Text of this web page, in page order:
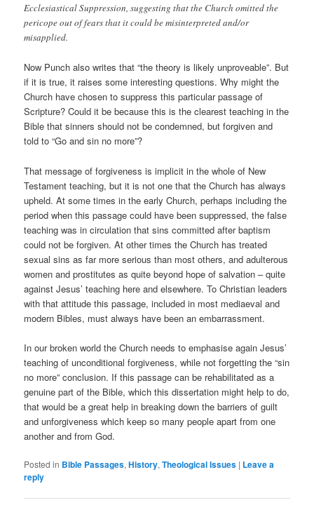
Ecclesiastical Suppression, suggesting that the Church omitted the
pericope out of fears that it could be misinterpreted and/or
misapplied.
Now Punch also writes that “the theory is likely unproveable”. But
if it is true, it raises some interesting questions. Why might the
Church have chosen to suppress this particular passage of
Scripture? Could it be because this is the clearest teaching in the
Bible that sinners should not be condemned, but forgiven and
told to “Go and sin no more”?
That message of forgiveness is implicit in the whole of New
Testament teaching, but it is not one that the Church has always
upheld. At some times in the early Church, perhaps including the
period when this passage could have been suppressed, the false
teaching was in circulation that sins committed after baptism
could not be forgiven. At other times the Church has treated
sexual sins as far more serious than most others, and adulterous
women and prostitutes as quite beyond hope of salvation – quite
against Jesus’ teaching here and elsewhere. To Christian leaders
with that attitude this passage, included in most mediaeval and
modern Bibles, must always have been an embarrassment.
In our broken world the Church needs to emphasise again Jesus’
teaching of unconditional forgiveness, while not forgetting the “sin
no more” conclusion. If this passage can be rehabilitated as a
genuine part of the Bible, which this dissertation might help to do,
that would be a great help in breaking down the barriers of guilt
and unforgiveness which keep so many people apart from one
another and from God.
Posted in Bible Passages,History,Theological Issues | Leave a
reply